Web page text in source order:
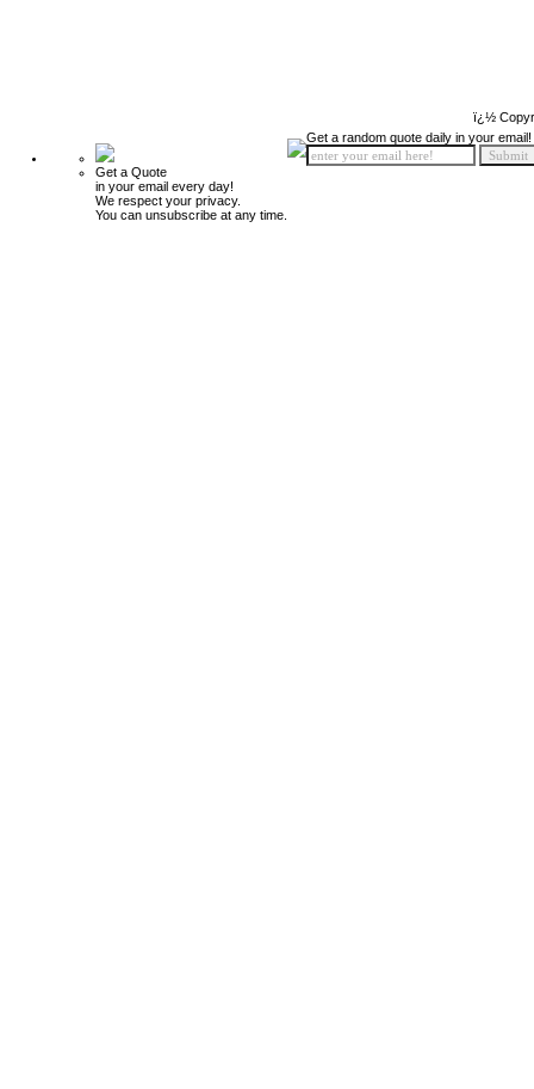
ï¿½
Get a Quote
in your email every day!
We respect your privacy.
You can unsubscribe at any time.
Get a random quote daily in your email!